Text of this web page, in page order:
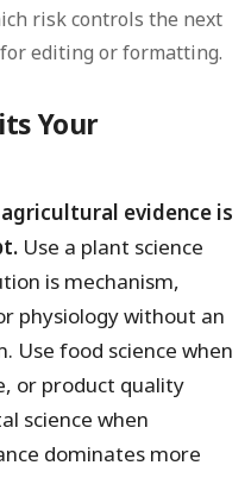
risk controls the next
editing or formatting.
Your
evidence is
Use a plant science
is mechanism,
physiology without an
Use food science when
or product quality
science when
dominates more